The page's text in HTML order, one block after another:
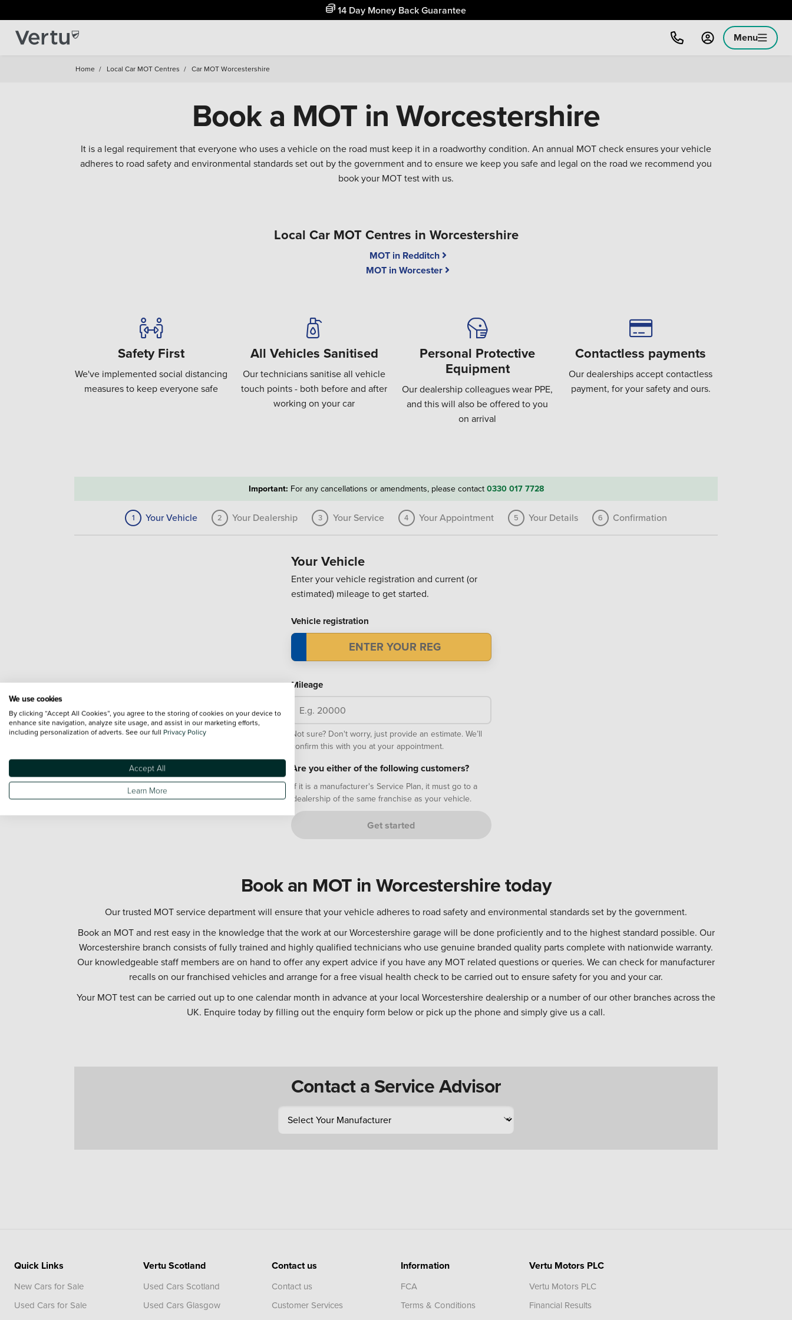
Free Home Delivery Up To 30 Miles*
Menu
Home / Local Car MOT Centres / Car MOT Worcestershire
Book a MOT in Worcestershire
It is a legal requirement that everyone who uses a vehicle on the road must keep it in a roadworthy condition. An annual MOT check ensures your vehicle
adheres to road safety and environmental standards set out by the government and to ensure we keep you safe and legal on the road we recommend you
book your MOT test with us.
Local Car MOT Centres in Worcestershire
MOT in Redditch
MOT in Worcester
Safety First
We've implemented social distancing
measures to keep everyone safe
All Vehicles Sanitised
Our technicians sanitise all vehicle
touch points - both before and after
working on your car
Personal Protective
Equipment
Our dealership colleagues wear PPE,
and this will also be offered to you
on arrival
Contactless payments
Our dealerships accept contactless
payment, for your safety and ours.
Important: For any cancellations or amendments, please contact 0330 017 7728
1 Your Vehicle 2 Your Dealership 3 Your Service 4 Your Appointment 5 Your Details 6 Confirmation
Your Vehicle
Enter your vehicle registration and current (or
estimated) mileage to get started.
Vehicle registration
Mileage
Not sure? Don't worry, just provide an estimate. We’ll
confirm this with you at your appointment.
Are you either of the following customers?
If it is a manufacturer's Service Plan, it must go to a
dealership of the same franchise as your vehicle.
Get started
Book an MOT in Worcestershire today
Our trusted MOT service department will ensure that your vehicle adheres to road safety and environmental standards set by the government.
Book an MOT and rest easy in the knowledge that the work at our Worcestershire garage will be done proficiently and to the highest standard possible. Our
Worcestershire branch consists of fully trained and highly qualified technicians who use genuine branded quality parts complete with nationwide warranty.
Our knowledgeable staff members are on hand to offer any expert advice if you have any MOT related questions or queries. We can check for manufacturer
recalls on our franchised vehicles and arrange for a free visual health check to be carried out to ensure safety for you and your car.
Your MOT test can be carried out up to one calendar month in advance at your local Worcestershire dealership or a number of our other branches across the
UK. Enquire today by filling out the enquiry form below or pick up the phone and simply give us a call.
Contact a Service Advisor
Quick Links
New Cars for Sale
Used Cars for Sale
Vertu Scotland
Used Cars Scotland
Used Cars Glasgow
Contact us
Contact us
Customer Services
Information
FCA
Terms & Conditions
Vertu Motors PLC
Vertu Motors PLC
Financial Results
We use cookies
By clicking “Accept All Cookies”, you agree to the storing of cookies on your device to
enhance site navigation, analyze site usage, and assist in our marketing efforts,
including personalization of adverts. See our full Privacy Policy
Accept All
Learn More